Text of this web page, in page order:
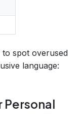
to spot overused
language:
Personal